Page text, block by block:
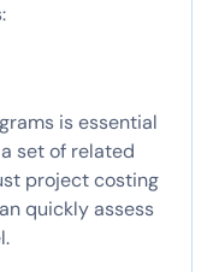
is essential
set of related
project costing
quickly assess